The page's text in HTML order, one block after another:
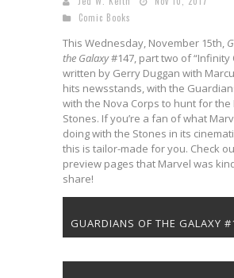
Comic Books
This Wednesday, November 15th,
the Galaxy#147, part two of “Infinity
written by Gerry Duggan with
hits newsstands, with the
with the Nova Corps to hunt for
Stones. If you’re a fan of what
doing with the Stones in its
this is tailor-made for you. Check
preview pages that Marvel was
share!
GUARDIANS OF THE GALAXY